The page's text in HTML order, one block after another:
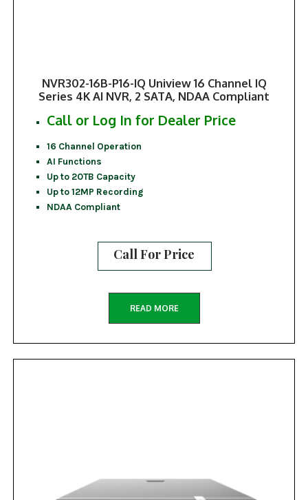
NVR302-16B-P16-IQ Uniview 16 Channel IQ
Series 4K AI NVR, 2 SATA, NDAA Compliant
Call or Log In for Dealer Price
16 Channel Operation
AI Functions
Up to 20TB Capacity
Up to 12MP Recording
NDAA Compliant
Call For Price
READ MORE